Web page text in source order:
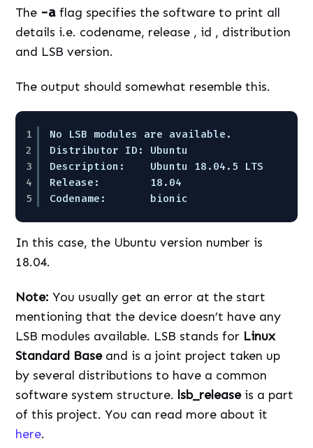
The -a flag specifies the software to print all
details i.e. codename, release , id , distribution
and LSB version.
The output should somewhat resemble this.
1
2
3
4
5
No LSB modules are available.
Distributor ID: Ubuntu
Description:    Ubuntu 18.04.5 LTS
Release:        18.04
Codename:       bionic
In this case, the Ubuntu version number is
18.04.
Note:You usually get an error at the start
mentioning that the device doesn’t have any
LSB modules available. LSB stands for Linux
Standard Baseand is a joint project taken up
by several distributions to have a common
software system structure. lsb_releaseis a part
of this project. You can read more about it
here.